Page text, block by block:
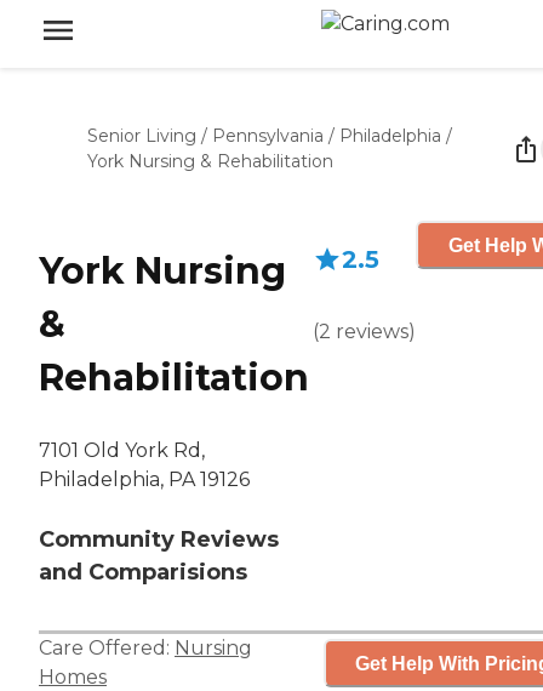
Senior Living / Pennsylvania / Philadelphia /
York Nursing & Rehabilitation
York Nursing
&
Rehabilitation
7101 Old York Rd,
Philadelphia, PA 19126
Community Reviews
and Comparisions
2.5
(2 reviews)
Get Help
Care Offered: Nursing
Homes
Get Help With